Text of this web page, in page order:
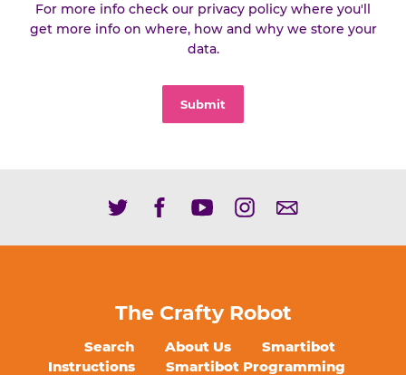
For more info check our privacy policy where you'll
get more info on where, how and why we store your
data.
Submit
The Crafty Robot
Search About Us
Smartibot
Instructions
Smartibot Programming